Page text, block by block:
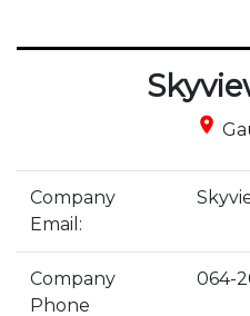
place
Company
Email:
Company
Phone
064-